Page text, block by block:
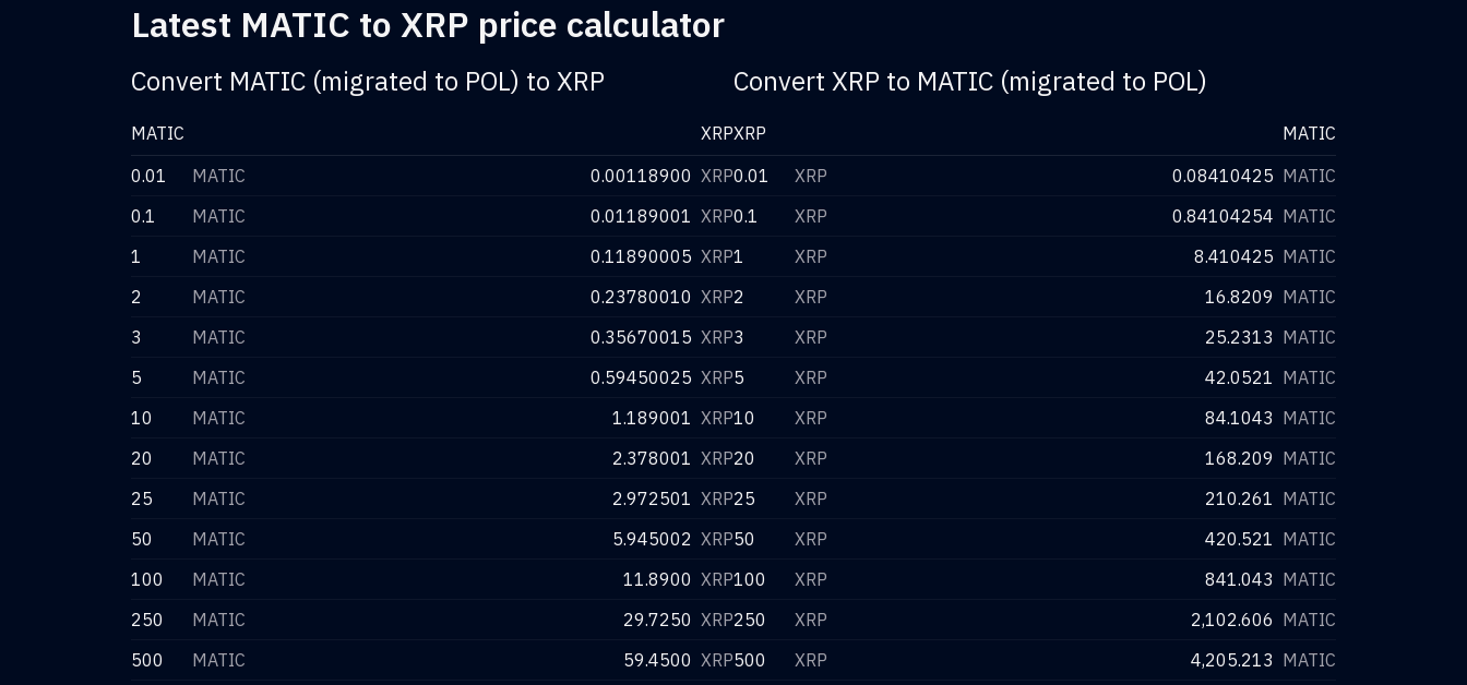
Latest MATIC to XRP price calculator
Convert MATIC (migrated to POL) to XRP
MATIC
XRP
0.01
MATIC 0.00118900 XRP
0.1
MATIC 0.01189001 XRP
1
MATIC 0.11890005 XRP
2
MATIC 0.23780010 XRP
3
MATIC 0.35670015 XRP
5
MATIC 0.59450025 XRP
10
MATIC 1.189001 XRP
20
MATIC 2.378001 XRP
25
MATIC 2.972501 XRP
50
MATIC 5.945002 XRP
100
MATIC 11.8900 XRP
250
MATIC 29.7250 XRP
500
MATIC 59.4500 XRP
Convert XRP to MATIC (migrated to POL)
XRP
MATIC
0.01
XRP 0.08410425 MATIC
0.1
XRP 0.84104254 MATIC
1
XRP 8.410425 MATIC
2
XRP 16.8209 MATIC
3
XRP 25.2313 MATIC
5
XRP 42.0521 MATIC
10
XRP 84.1043 MATIC
20
XRP 168.209 MATIC
25
XRP 210.261 MATIC
50
XRP 420.521 MATIC
100
XRP 841.043 MATIC
250
XRP 2,102.606 MATIC
500
XRP 4,205.213 MATIC